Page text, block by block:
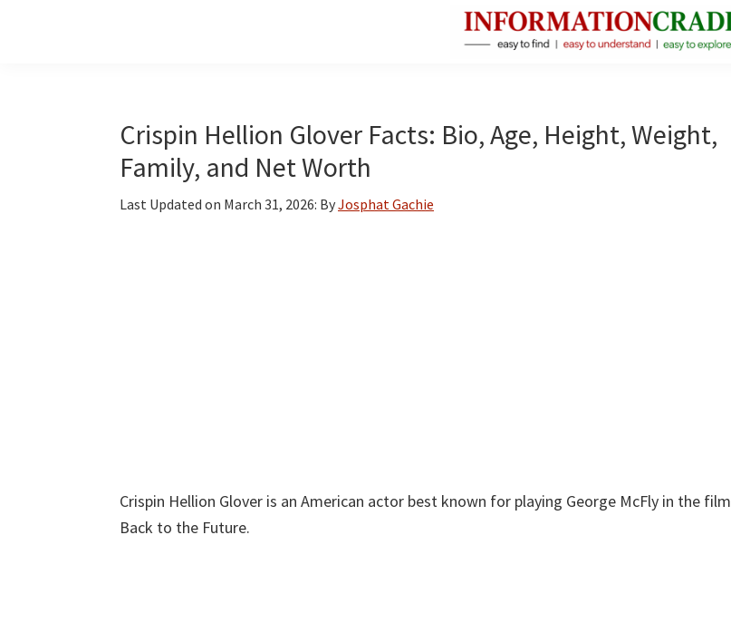
Facts
About
Crispin Hellion Glover Facts: Bio, Age, Height, Weight,
Family, and Net Worth
Last Updated on March 31, 2026: ByJosphat Gachie
Crispin Hellion Glover is an American actor best known for playing George McFly in the film
Back to the Future.